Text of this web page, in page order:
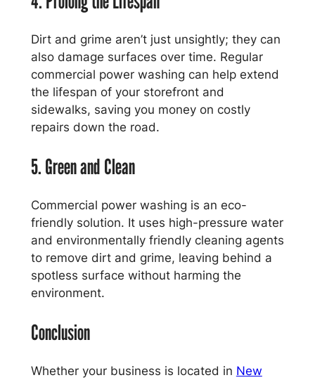
Dirt and grime aren’t just unsightly; they can
also damage surfaces over time. Regular
commercial power washing can help extend
the lifespan of your storefront and
sidewalks, saving you money on costly
repairs down the road.
5. Green and Clean
Commercial power washing is an eco-
friendly solution. It uses high-pressure water
and environmentally friendly cleaning agents
to remove dirt and grime, leaving behind a
spotless surface without harming the
environment.
Conclusion
Whether your business is located in New